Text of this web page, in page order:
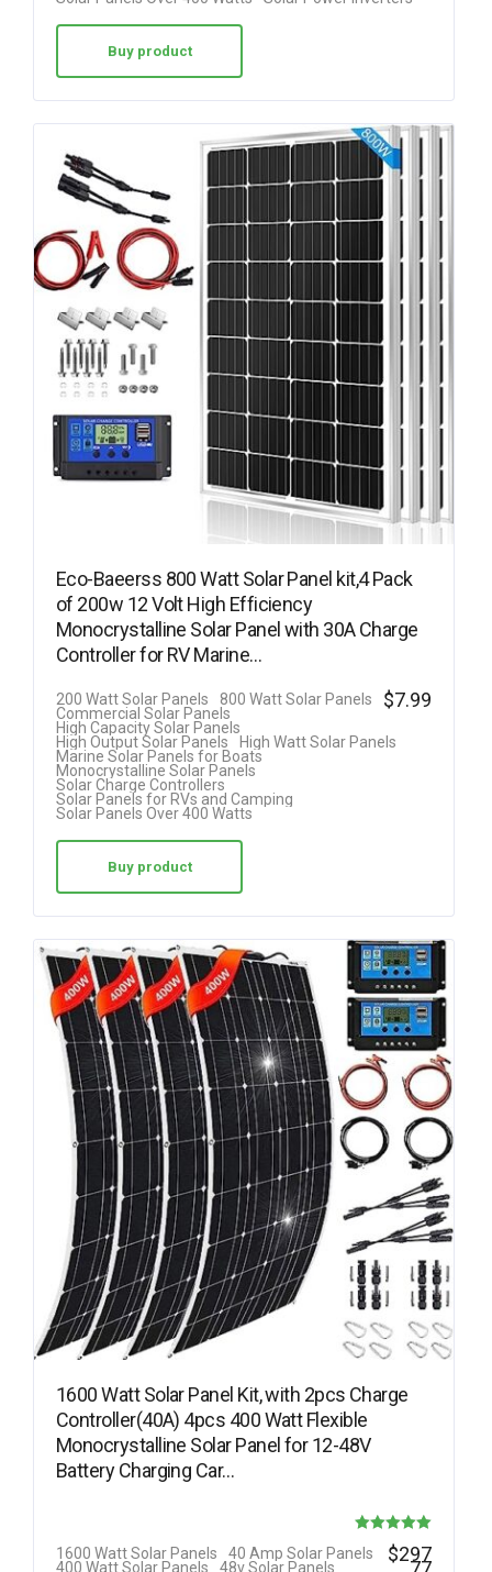
Buy product
Eco-Baeerss 800 Watt Solar Panel kit,4 Pack
of 200w 12 Volt High Efficiency
Monocrystalline Solar Panel with 30A Charge
Controller for RV Marine…
200 Watt Solar Panels
800 Watt Solar Panels
Commercial Solar Panels
High Capacity Solar Panels
High Output Solar Panels
High Watt Solar Panels
Marine Solar Panels for Boats
Monocrystalline Solar Panels
Solar Charge Controllers
Solar Panels for RVs and Camping
Solar Panels Over 400 Watts
$7.99
Buy product
1600 Watt Solar Panel Kit, with 2pcs Charge
Controller(40A) 4pcs 400 Watt Flexible
Monocrystalline Solar Panel for 12-48V
Battery Charging Car…
Rated
1600 Watt Solar Panels
40 Amp Solar Panels
400 Watt Solar Panels
48v Solar Panels
$297